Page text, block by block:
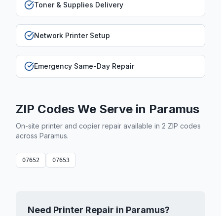
Toner & Supplies Delivery
Network Printer Setup
Emergency Same-Day Repair
ZIP Codes We Serve in Paramus
On-site printer and copier repair available in 2 ZIP codes
across Paramus.
07652 07653
Need Printer Repair in Paramus?